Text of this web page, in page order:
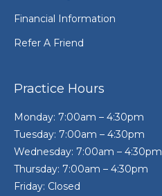
Financial Information
Refer A Friend
Practice Hours
Monday: 7:00am – 4:30pm
Tuesday: 7:00am – 4:30pm
Wednesday: 7:00am – 4:30pm
Thursday: 7:00am – 4:30pm
Friday: Closed